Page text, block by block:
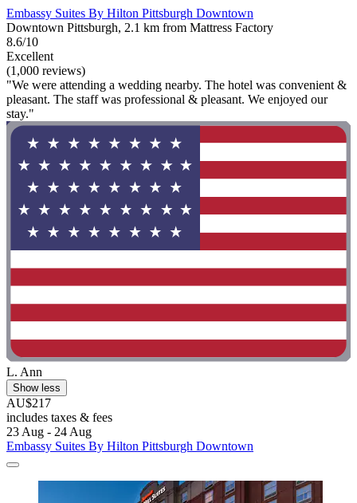
Embassy Suites By Hilton Pittsburgh Downtown
Downtown Pittsburgh, 2.1 km from Mattress Factory
8.6/10
Excellent
(1,000 reviews)
"We were attending a wedding nearby. The hotel was convenient &
pleasant. The staff was professional & pleasant. We enjoyed our
stay."
L. Ann
Show less
AU$217
includes taxes & fees
23 Aug - 24 Aug
Embassy Suites By Hilton Pittsburgh Downtown